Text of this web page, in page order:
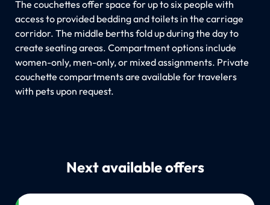
The couchettes offer space for up to six people with
access to provided bedding and toilets in the carriage
corridor. The middle berths fold up during the day to
create seating areas. Compartment options include
women-only, men-only, or mixed assignments. Private
couchette compartments are available for travelers
with pets upon request.
Next available offers